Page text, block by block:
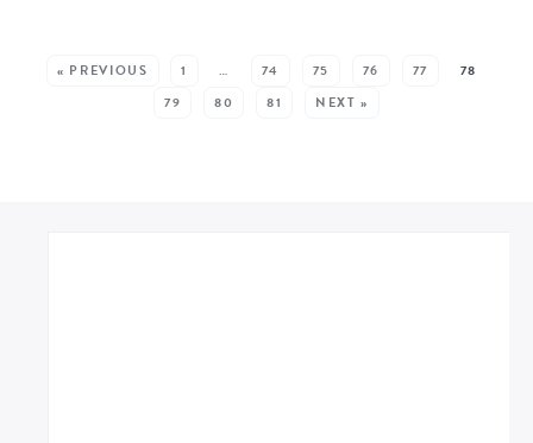
« PREVIOUS 1 … 74 75 76 77
78
79
80 81 NEXT »